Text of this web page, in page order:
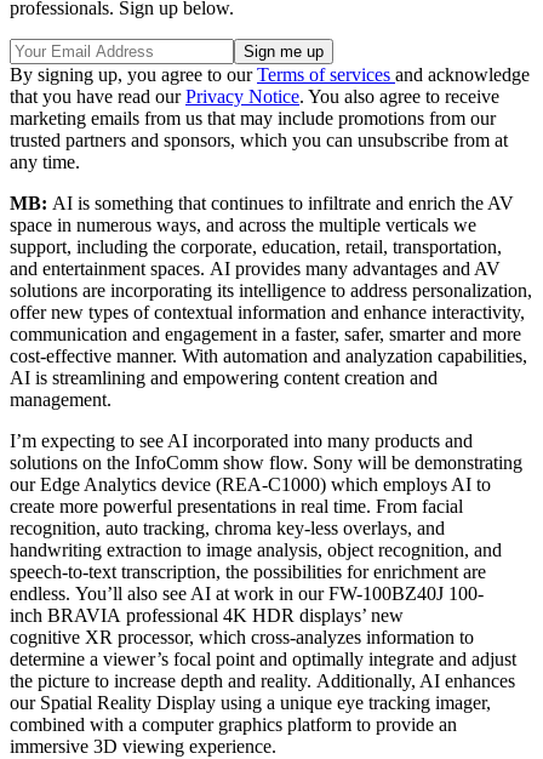
professionals. Sign up below.
By signing up, you agree to ourTerms of services and acknowledge
that you have read ourPrivacy Notice. You also agree to receive
marketing emails from us that may include promotions from our
trusted partners and sponsors, which you can unsubscribe from at
any time.
MB: AI is something that continues to infiltrate and enrich the AV
space in numerous ways, and across the multiple verticals we
support, including the corporate, education, retail, transportation,
and entertainment spaces. AI provides many advantages and AV
solutions are incorporating its intelligence to address personalization,
offer new types of contextual information and enhance interactivity,
communication and engagement in a faster, safer, smarter and more
cost-effective manner. With automation and analyzation capabilities,
AI is streamlining and empowering content creation and
management.
I’m expecting to see AI incorporated into many products and
solutions on the InfoComm show flow. Sony will be demonstrating
our Edge Analytics device (REA-C1000) which employs AI to
create more powerful presentations in real time. From facial
recognition, auto tracking, chroma key-less overlays, and
handwriting extraction to image analysis, object recognition, and
speech-to-text transcription, the possibilities for enrichment are
endless. You’ll also see AI at work in our FW-100BZ40J 100-
inch BRAVIA professional 4K HDR displays’ new
cognitive XR processor, which cross-analyzes information to
determine a viewer’s focal point and optimally integrate and adjust
the picture to increase depth and reality. Additionally, AI enhances
our Spatial Reality Display using a unique eye tracking imager,
combined with a computer graphics platform to provide an
immersive 3D viewing experience.